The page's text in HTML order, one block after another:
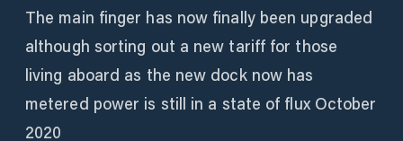
The main finger has now finally been upgraded
although sorting out a new tariff for those
living aboard as the new dock now has
metered power is still in a state of flux October
2020